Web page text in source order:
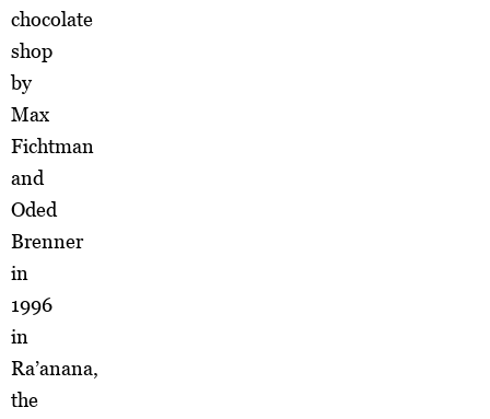
chocolate
shop
by
Max
Fichtman
and
Oded
Brenner
in
1996
in
Ra’anana,
the